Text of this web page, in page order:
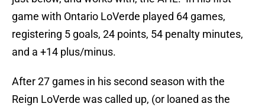
game with Ontario LoVerde played 64 games,
registering 5 goals, 24 points, 54 penalty minutes,
and a +14 plus/minus.
After 27 games in his second season with the
Reign LoVerde was called up, (or loaned as the